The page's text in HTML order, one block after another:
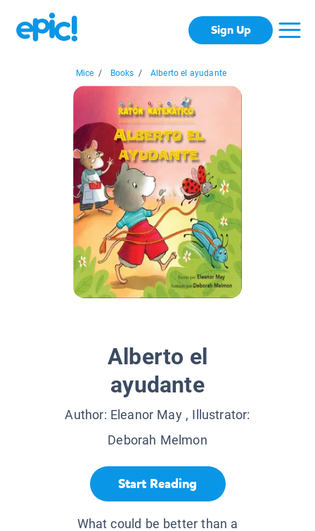
Sign Up
Mice / Books / Alberto el ayudante
Alberto el
ayudante
Author: Eleanor May, Illustrator:
Deborah Melmon
Start Reading
What could be better than a